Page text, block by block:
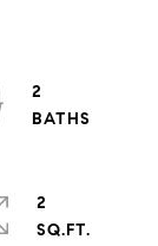
2
2
SQ.FT.